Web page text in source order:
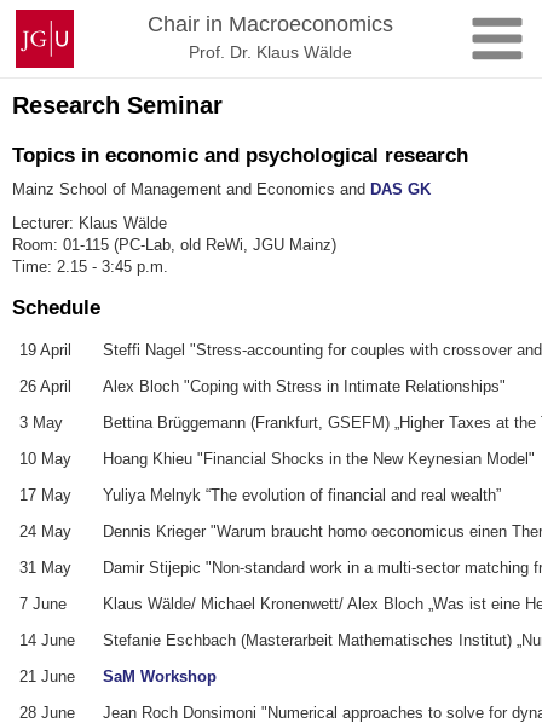
Skip
content
Johannes
Gutenberg
University
Mainz
Chair in Macroeconomics
Prof. Dr. Klaus Wälde
Research Seminar
Topics in economic and psychological research
Mainz School of Management and Economics and DAS GK
Lecturer: Klaus Wälde
Room: 01-115 (PC-Lab, old ReWi, JGU Mainz)
Time: 2.15 - 3:45 p.m.
Schedule
19 April
Steffi Nagel "Stress-accounting for couples with crossover
26 April
Alex Bloch "Coping with Stress in Intimate Relationships"
3 May
Bettina Brüggemann (Frankfurt, GSEFM) „Higher Taxes at
10 May
Hoang Khieu "Financial Shocks in the New Keynesian Model"
17 May
Yuliya Melnyk “The evolution of financial and real wealth”
24 May
Dennis Krieger "Warum braucht homo oeconomicus einen
31 May
Damir Stijepic "Non-standard work in a multi-sector matching
7 June
Klaus Wälde/ Michael Kronenwett/ Alex Bloch „Was ist eine
14 June
Stefanie Eschbach (Masterarbeit Mathematisches Institut)
21 June
SaM Workshop
28 June
Jean Roch Donsimoni "Numerical approaches to solve for